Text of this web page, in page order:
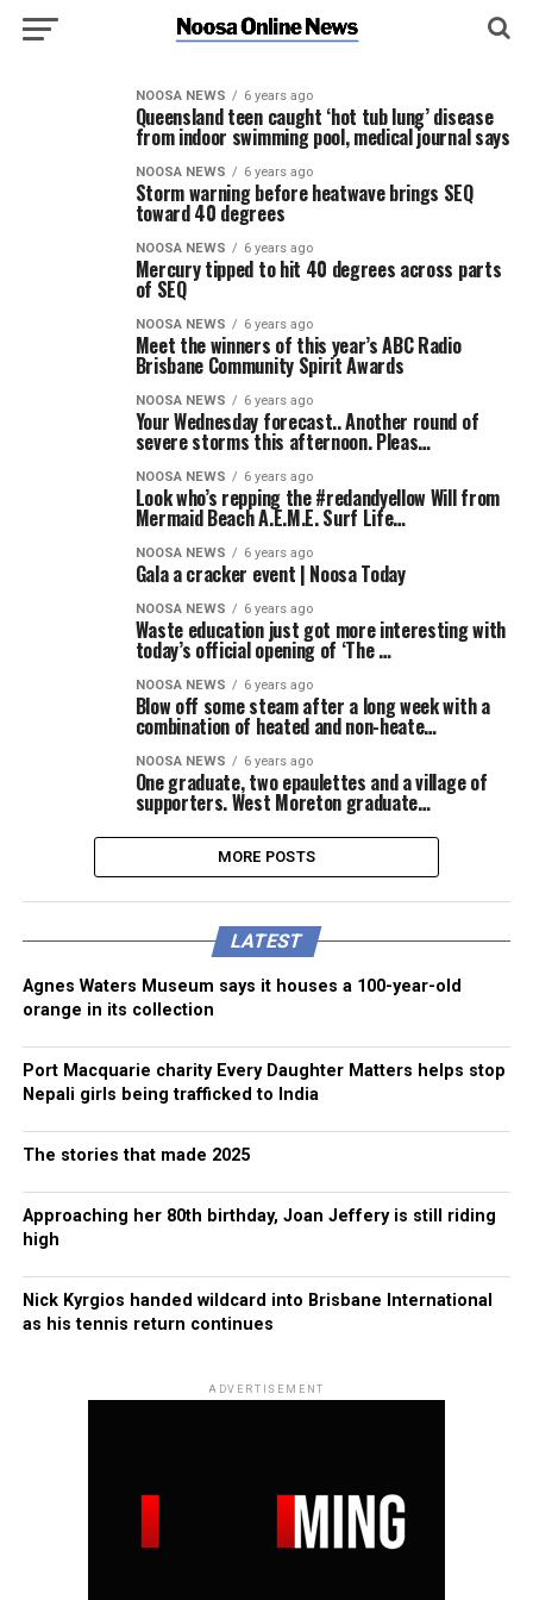
NOOSA NEWS 6 years ago
Queensland teen caught ‘hot tub lung’ disease
from indoor swimming pool, medical journal says
NOOSA NEWS 6 years ago
Storm warning before heatwave brings SEQ
toward 40 degrees
NOOSA NEWS 6 years ago
Mercury tipped to hit 40 degrees across parts
of SEQ
NOOSA NEWS 6 years ago
Meet the winners of this year’s ABC Radio
Brisbane Community Spirit Awards
NOOSA NEWS 6 years ago
Your Wednesday forecast.. Another round of
severe storms this afternoon. Pleas…
NOOSA NEWS 6 years ago
Look who’s repping the #redandyellow Will from
Mermaid Beach A.E.M.E. Surf Life…
NOOSA NEWS 6 years ago
Gala a cracker event | Noosa Today
NOOSA NEWS 6 years ago
Waste education just got more interesting with
today’s official opening of ‘The …
NOOSA NEWS 6 years ago
Blow off some steam after a long week with a
combination of heated and non-heate…
NOOSA NEWS 6 years ago
One graduate, two epaulettes and a village of
supporters. West Moreton graduate…
MORE POSTS
LATEST
Agnes Waters Museum says it houses a 100-year-old
orange in its collection
Port Macquarie charity Every Daughter Matters helps stop
Nepali girls being trafficked to India
The stories that made 2025
Approaching her 80th birthday, Joan Jeffery is still riding
high
Nick Kyrgios handed wildcard into Brisbane International
as his tennis return continues
ADVERTISEMENT